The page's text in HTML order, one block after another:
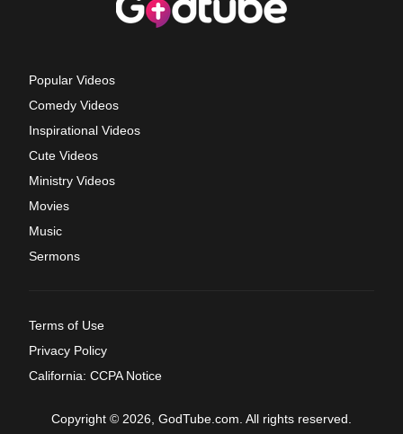
Popular Videos
Comedy Videos
Inspirational Videos
Cute Videos
Ministry Videos
Movies
Music
Sermons
Terms of Use
Privacy Policy
California: CCPA Notice
Copyright © 2026, GodTube.com. All rights reserved.